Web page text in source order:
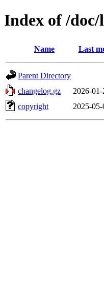
Index of /
Name Last
Parent Directory
changelog.gz
2026-
copyright
2025-